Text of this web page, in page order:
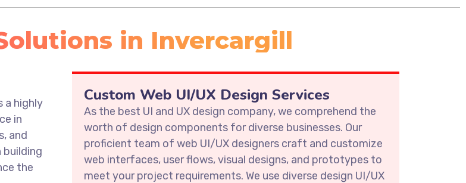
in Invercargill
a highly
in
and
building
the
Custom Web UI/UX Design Services
As the best UI and UX design company, we comprehend the
worth of design components for diverse businesses. Our
proficient team of web UI/UX designers craft and customize
web interfaces, user flows, visual designs, and prototypes to
meet your project requirements. We use diverse design UI/UX